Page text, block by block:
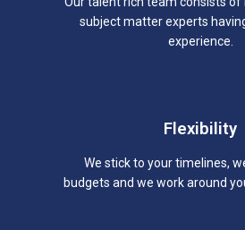
subject matter experts
experience.
Flexibility
We stick to your timelines,
budgets and we work around